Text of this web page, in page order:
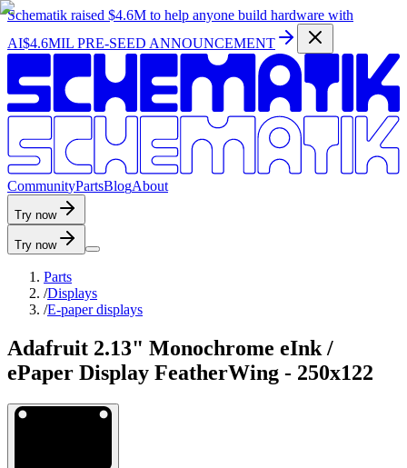
Schematik raised $4.6M to help anyone build hardware with
AI$4.6MIL PRE-SEED ANNOUNCEMENT
CommunityPartsBlogAbout
Try now
Try now
Parts
/Displays
/E-paper displays
Adafruit 2.13" Monochrome eInk /
ePaper Display FeatherWing - 250x122